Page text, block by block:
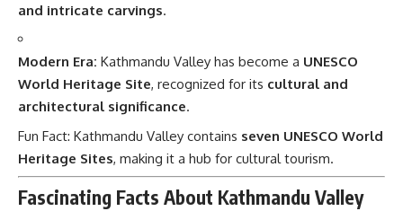
and intricate carvings.
Modern Era: Kathmandu Valley has become a UNESCO
World Heritage Site, recognized for its cultural and
architectural significance.
Fun Fact: Kathmandu Valley contains seven UNESCO World
Heritage Sites, making it a hub for cultural tourism.
Fascinating Facts About Kathmandu Valley